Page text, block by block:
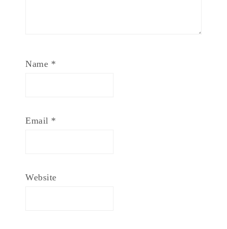
Name *
Email *
Website